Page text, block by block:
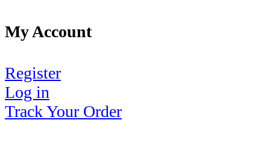
My Account
Register
Log in
Track Your Order